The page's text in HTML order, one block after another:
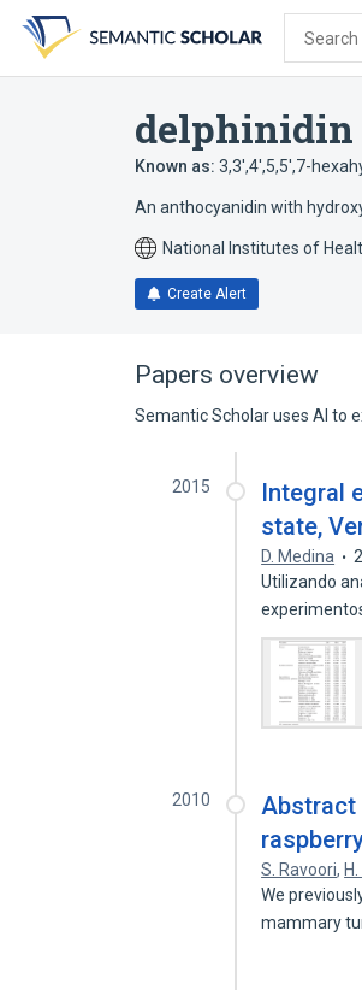
search
form
content
account
menu
delphinidin
Known as: 3,3',4',5,5',7-
An anthocyanidin with
National Institutes of
Create Alert
Papers overview
Semantic Scholar uses AI to
2015
Integral
state,
D. Medina
Utilizando
2010
Abstract
S. Ravoori,
We
mammary